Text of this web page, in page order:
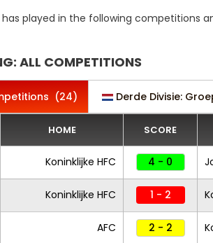
played in the following competitions
ALL COMPETITIONS
(24) Derde Divisie:
HOME SCORE
Koninklijke HFC 4 - 0
Koninklijke HFC 1 - 2
AFC 2 - 2